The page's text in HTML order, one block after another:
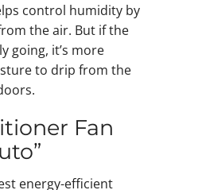
control humidity by
the air. But if the
going, it’s more
to drip from the
Fan
energy-efficient